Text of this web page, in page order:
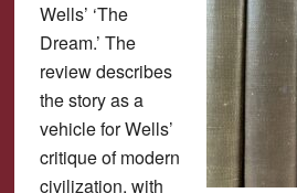
Wells’ ‘The
Dream.’ The
review describes
the story as a
vehicle for Wells’
critique of modern
civilization, with